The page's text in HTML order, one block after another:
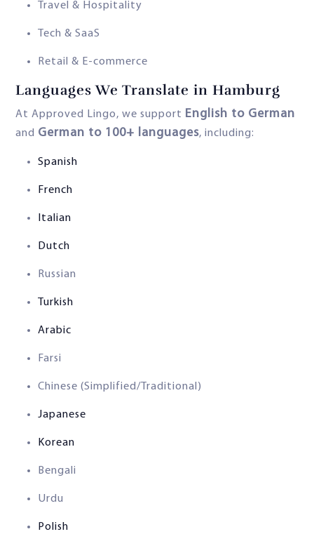
Travel & Hospitality
Tech & SaaS
Retail & E-commerce
Languages We Translate in Hamburg
At Approved Lingo, we support English to German
and German to 100+ languages, including:
Spanish
French
Italian
Dutch
Russian
Turkish
Arabic
Farsi
Chinese (Simplified/Traditional)
Japanese
Korean
Bengali
Urdu
Polish